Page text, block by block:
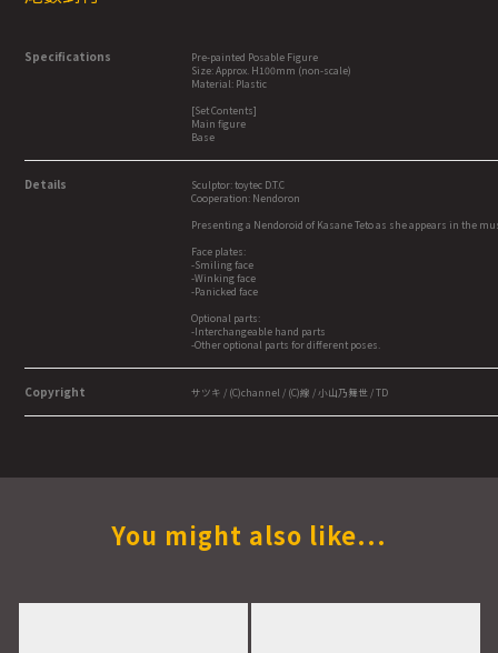
Specifications
Pre-painted Posable Figure
Size: Approx. H100mm (non-scale)
Material: Plastic
[Set Contents]
Main figure
Base
Details
Sculptor: toytec D.T.C
Cooperation: Nendoron
Presenting a Nendoroid of Kasane Teto as she appears in the
Face plates:
-Smiling face
-Winking face
-Panicked face
Optional parts:
-Interchangeable hand parts
-Other optional parts for different poses.
Copyright サツキ / (C)channel / (C)線 / 小山乃舞世 / TD
You might also like...